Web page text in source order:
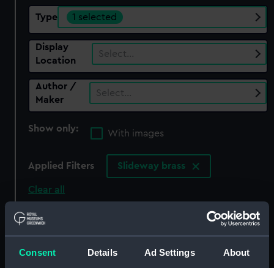
Consent Details Ad Settings About
Type 1 selected
Display
Location
Select…
Author /
Maker
Select…
Show only:
With images
Applied Filters Slideway brass
Clear all
showing 2 objects results
Sort by